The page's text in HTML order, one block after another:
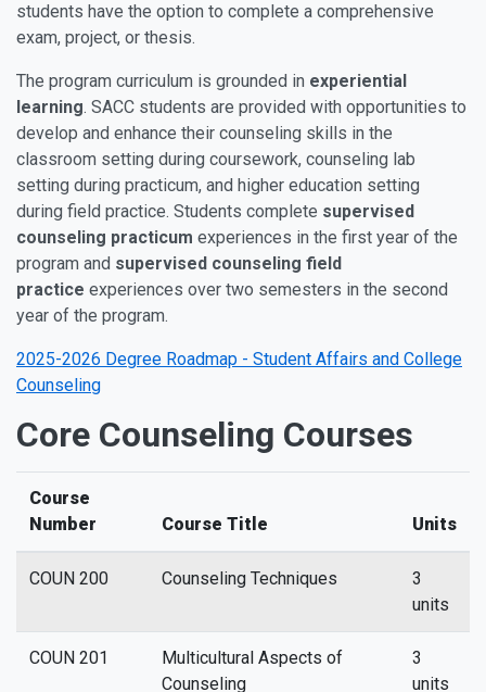
students have the option to complete a comprehensive
exam, project, or thesis.
The program curriculum is grounded in experiential
learning. SACC students are provided with opportunities to
develop and enhance their counseling skills in the
classroom setting during coursework, counseling lab
setting during practicum, and higher education setting
during field practice. Students complete supervised
counseling practicum experiences in the first year of the
program and supervised counseling field
practice experiences over two semesters in the second
year of the program.
2025-2026 Degree Roadmap - Student Affairs and College
Counseling
Core Counseling Courses
Course
Number
Course Title Units
COUN 200 Counseling Techniques
3
units
COUN 201
Multicultural Aspects of
Counseling
3
units